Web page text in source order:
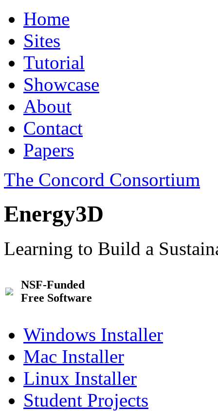
Home
Sites
Tutorial
Showcase
About
Contact
Papers
The Concord Consortium
Energy3D
Learning to Build a
NSF-Funded
Free Software
Windows Installer
Mac Installer
Linux Installer
Student Projects